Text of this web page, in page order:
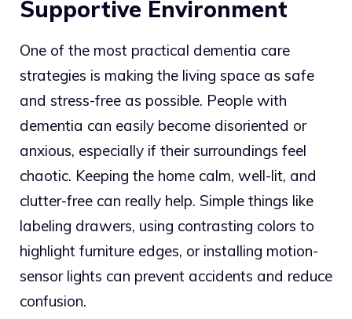
Supportive Environment
One of the most practical dementia care
strategies is making the living space as safe
and stress-free as possible. People with
dementia can easily become disoriented or
anxious, especially if their surroundings feel
chaotic. Keeping the home calm, well-lit, and
clutter-free can really help. Simple things like
labeling drawers, using contrasting colors to
highlight furniture edges, or installing motion-
sensor lights can prevent accidents and reduce
confusion.